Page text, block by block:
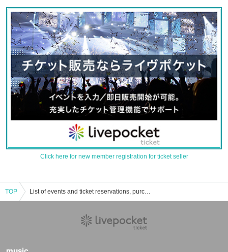
Click here for new member registration for ticket seller
TOP List of events and ticket reservations, purchases, and sales information for Kato Ribun